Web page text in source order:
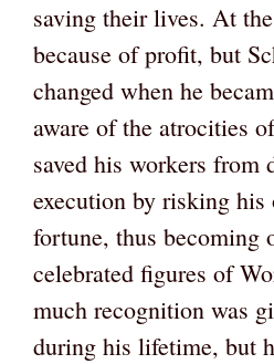
saving their lives. At
because of profit, but
changed when he
aware of the atrocities
saved his workers from
execution by risking
fortune, thus becoming
celebrated figures of
much recognition was
during his lifetime, but